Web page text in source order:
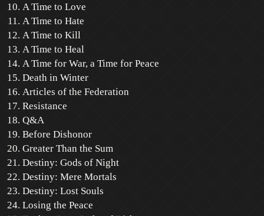
A Time to Love
A Time to Hate
A Time to Kill
A Time to Heal
A Time for War, a Time for Peace
Death in Winter
Articles of the Federation
Resistance
Q&A
Before Dishonor
Greater Than the Sum
Destiny: Gods of Night
Destiny: Mere Mortals
Destiny: Lost Souls
Losing the Peace